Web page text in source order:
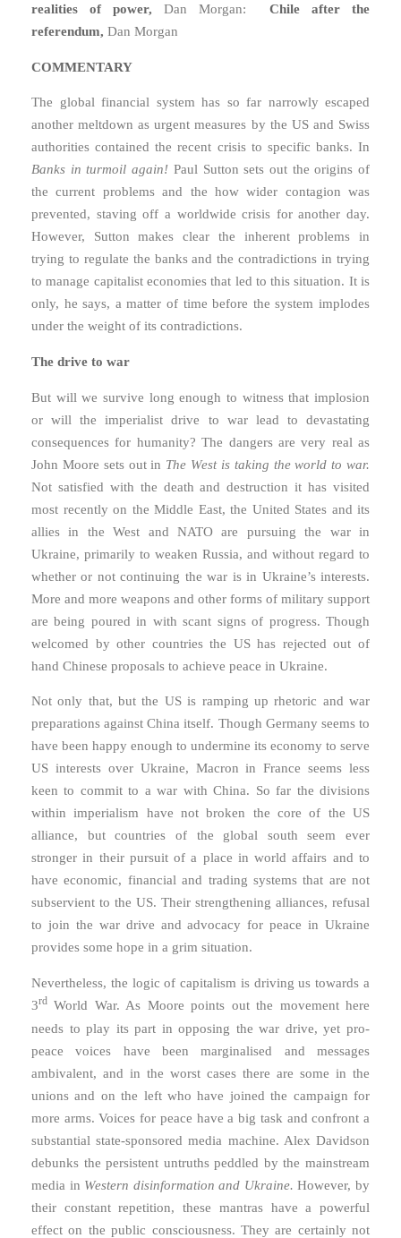
realities of power, Dan Morgan: Chile after the
referendum, Dan Morgan
COMMENTARY
The global financial system has so far narrowly escaped
another meltdown as urgent measures by the US and Swiss
authorities contained the recent crisis to specific banks. In
Banks in turmoil again! Paul Sutton sets out the origins of
the current problems and the how wider contagion was
prevented, staving off a worldwide crisis for another day.
However, Sutton makes clear the inherent problems in
trying to regulate the banks and the contradictions in trying
to manage capitalist economies that led to this situation. It is
only, he says, a matter of time before the system implodes
under the weight of its contradictions.
The drive to war
But will we survive long enough to witness that implosion
or will the imperialist drive to war lead to devastating
consequences for humanity? The dangers are very real as
John Moore sets out in The West is taking the world to war.
Not satisfied with the death and destruction it has visited
most recently on the Middle East, the United States and its
allies in the West and NATO are pursuing the war in
Ukraine, primarily to weaken Russia, and without regard to
whether or not continuing the war is in Ukraine’s interests.
More and more weapons and other forms of military support
are being poured in with scant signs of progress. Though
welcomed by other countries the US has rejected out of
hand Chinese proposals to achieve peace in Ukraine.
Not only that, but the US is ramping up rhetoric and war
preparations against China itself. Though Germany seems to
have been happy enough to undermine its economy to serve
US interests over Ukraine, Macron in France seems less
keen to commit to a war with China. So far the divisions
within imperialism have not broken the core of the US
alliance, but countries of the global south seem ever
stronger in their pursuit of a place in world affairs and to
have economic, financial and trading systems that are not
subservient to the US. Their strengthening alliances, refusal
to join the war drive and advocacy for peace in Ukraine
provides some hope in a grim situation.
Nevertheless, the logic of capitalism is driving us towards a
3rd World War. As Moore points out the movement here
needs to play its part in opposing the war drive, yet pro-
peace voices have been marginalised and messages
ambivalent, and in the worst cases there are some in the
unions and on the left who have joined the campaign for
more arms. Voices for peace have a big task and confront a
substantial state-sponsored media machine. Alex Davidson
debunks the persistent untruths peddled by the mainstream
media in Western disinformation and Ukraine.However, by
their constant repetition, these mantras have a powerful
effect on the public consciousness. They are certainly not